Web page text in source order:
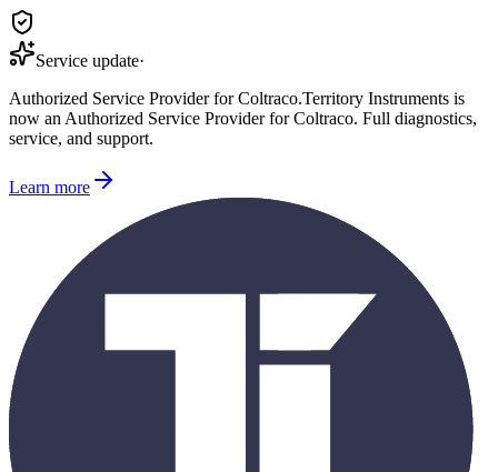
Service update·
Authorized Service Provider for Coltraco.Territory Instruments is
now an Authorized Service Provider for Coltraco. Full diagnostics,
service, and support.
Learn more